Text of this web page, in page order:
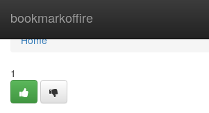
bookmarkoffire
Home
Home
1